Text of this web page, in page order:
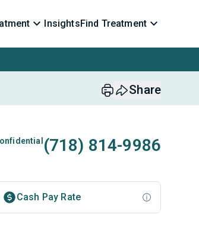
InsightsFind Treatment
Share
(718) 814-9986
Cash Pay Rate